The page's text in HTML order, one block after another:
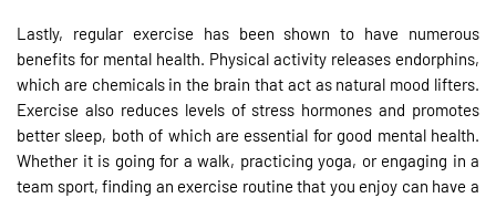
Lastly, regular exercise has been shown to have numerous
benefits for mental health. Physical activity releases endorphins,
which are chemicals in the brain that act as natural mood lifters.
Exercise also reduces levels of stress hormones and promotes
better sleep, both of which are essential for good mental health.
Whether it is going for a walk, practicing yoga, or engaging in a
team sport, finding an exercise routine that you enjoy can have a